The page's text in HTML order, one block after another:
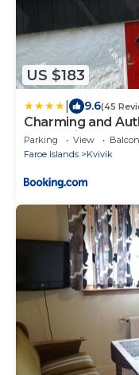
US $183
9.6(45
Charming and
Kvívík - right next
Parking View
Faroe Islands
Kvivik